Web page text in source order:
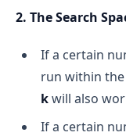
2. The Search
If a certain
run within
kwill also
If a certain